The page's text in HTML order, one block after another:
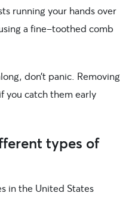
running your hands over
a fine-toothed comb
don’t panic. Removing
you catch them early
types of
in the United States